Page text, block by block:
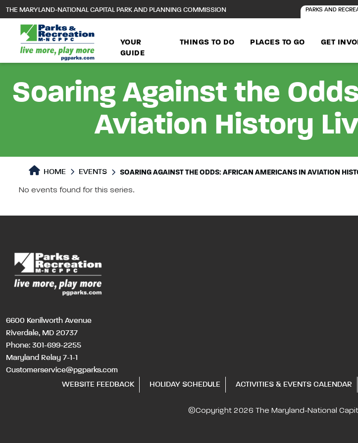
main
content
THE MARYLAND-NATIONAL CAPITAL PARK AND PLANNING COMMISSION PARKS AND
YOUR
GUIDE
THINGS TO DO PLACES TO GO GET
Soaring Against the
Aviation History
HOME EVENTS SOARING AGAINST THE ODDS: AFRICAN AMERICANS IN AVIATION
No events found for this series.
6600 Kenilworth Avenue
Riverdale, MD 20737
Phone: 301-699-2255
Maryland Relay 7-1-1
Customerservice@pgparks.com
WEBSITE FEEDBACK
HOLIDAY SCHEDULE ACTIVITIES & EVENTS CALENDAR
©Copyright 2026 The Maryland-National